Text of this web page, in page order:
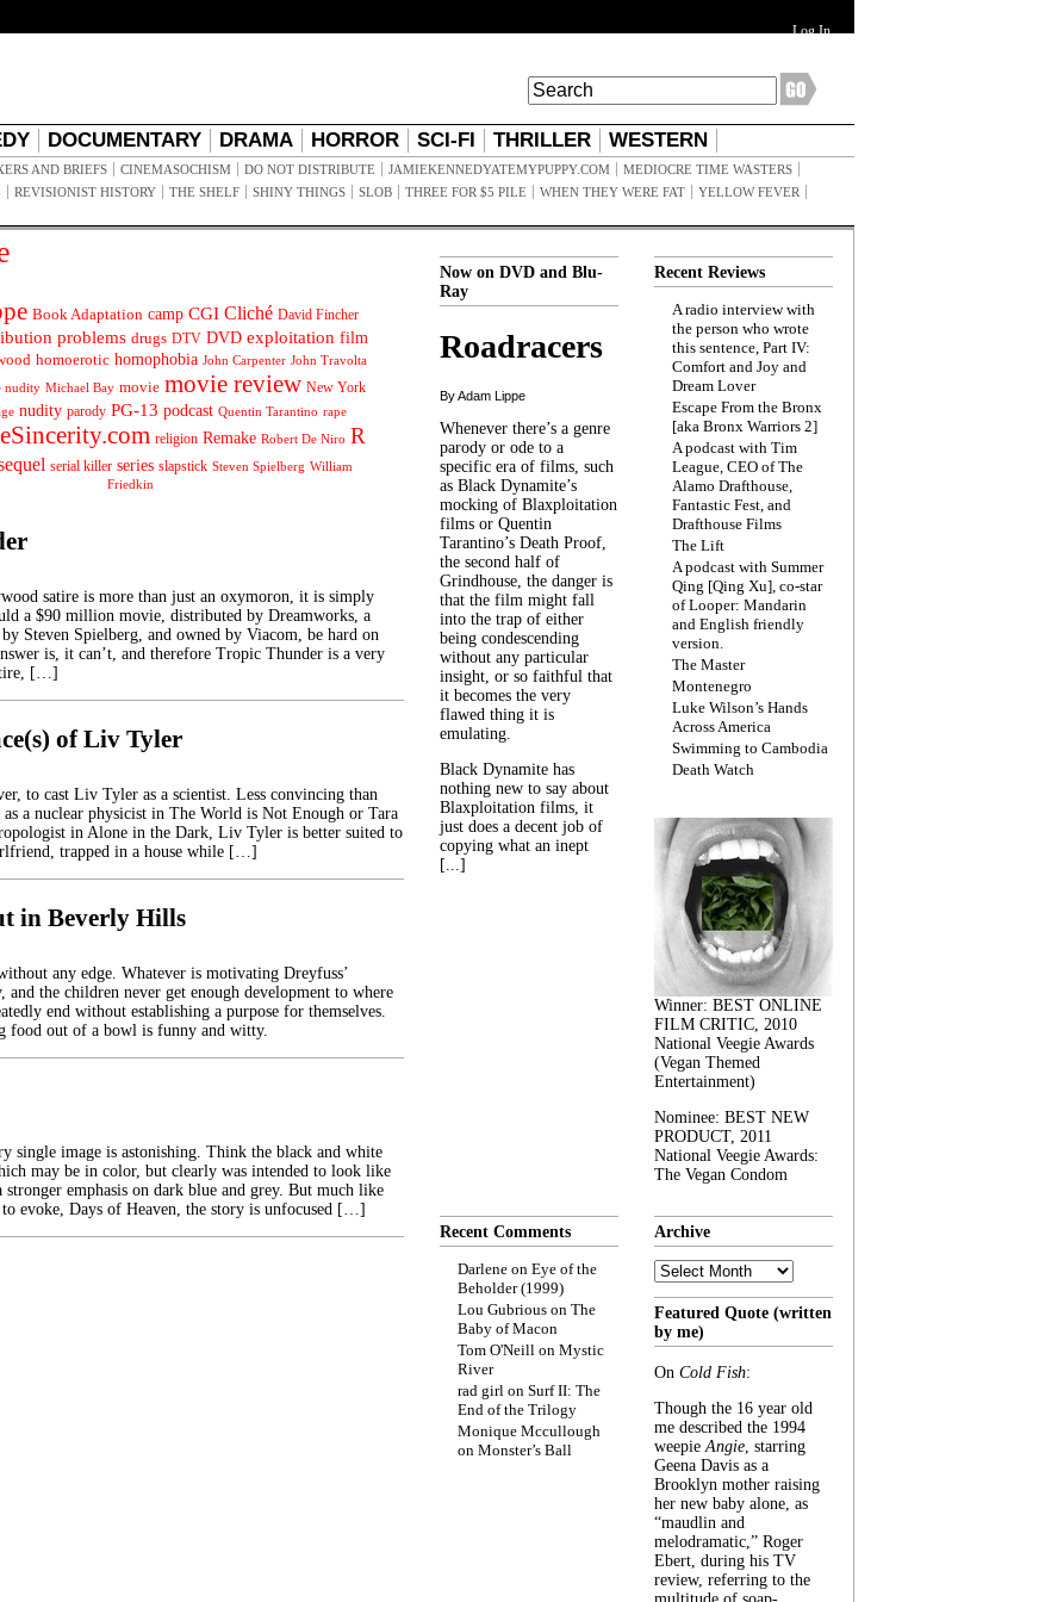
Log In
DOCUMENTARY DRAMA HORROR SCI-FI THRILLER WESTERN
AND BRIEFS CINEMASOCHISM DO NOT DISTRIBUTE JAMIEKENNEDYATEMYPUPPY.COM
MEDIOCRE TIME WASTERS
REVISIONIST HISTORY THE SHELF SHINY THINGS SLOB THREE FOR $5 PILE WHEN THEY WERE FAT
YELLOW FEVER
Book Adaptation camp CGI Cliché David Fincher
problems drugs DTV DVD exploitation film
homoerotic homophobia John Carpenter John Travolta
nudity Michael Bay movie movie review New York
nudity parody PG-13 podcast Quentin Tarantino rape
religion Remake Robert De Niro R
serial killer series slapstick Steven Spielberg William
Friedkin
satire is more than just an oxymoron, it is simply
a $90 million movie, distributed by Dreamworks, a
Steven Spielberg, and owned by Viacom, be hard on
is, it can’t, and therefore Tropic Thunder is a very
[…]
of Liv Tyler
to cast Liv Tyler as a scientist. Less convincing than
as a nuclear physicist in The World is Not Enough or Tara
in Alone in the Dark, Liv Tyler is better suited to
trapped in a house while […]
in Beverly Hills
any edge. Whatever is motivating Dreyfuss’
and the children never get enough development to where
end without establishing a purpose for themselves.
food out of a bowl is funny and witty.
single image is astonishing. Think the black and white
may be in color, but clearly was intended to look like
emphasis on dark blue and grey. But much like
evoke, Days of Heaven, the story is unfocused […]
Now on DVD and Blu-
Ray
Roadracers
By Adam Lippe
Whenever there’s a genre
parody or ode to a
specific era of films, such
as Black Dynamite’s
mocking of Blaxploitation
films or Quentin
Tarantino’s Death Proof,
the second half of
Grindhouse, the danger is
that the film might fall
into the trap of either
being condescending
without any particular
insight, or so faithful that
it becomes the very
flawed thing it is
emulating.
Black Dynamite has
nothing new to say about
Blaxploitation films, it
just does a decent job of
copying what an inept
[...]
Recent Reviews
A radio interview with
the person who wrote
this sentence, Part IV:
Comfort and Joy and
Dream Lover
Escape From the Bronx
[aka Bronx Warriors 2]
A podcast with Tim
League, CEO of The
Alamo Drafthouse,
Fantastic Fest, and
Drafthouse Films
The Lift
A podcast with Summer
Qing [Qing Xu], co-star
of Looper: Mandarin
and English friendly
version.
The Master
Montenegro
Luke Wilson’s Hands
Across America
Swimming to Cambodia
Death Watch
Winner: BEST ONLINE
FILM CRITIC, 2010
National Veegie Awards
(Vegan Themed
Entertainment)
Nominee: BEST NEW
PRODUCT, 2011
National Veegie Awards:
The Vegan Condom
Recent Comments
Darlene on Eye of the
Beholder (1999)
Lou Gubrious on The
Baby of Macon
Tom O'Neill on Mystic
River
rad girl on Surf II: The
End of the Trilogy
Monique Mccullough
on Monster’s Ball
Archive
Archive
Featured Quote (written
by me)
On Cold Fish:
Though the 16 year old
me described the 1994
weepieAngie, starring
Geena Davis as a
Brooklyn mother raising
her new baby alone, as
“maudlin and
melodramatic,” Roger
Ebert, during his TV
review, referring to the